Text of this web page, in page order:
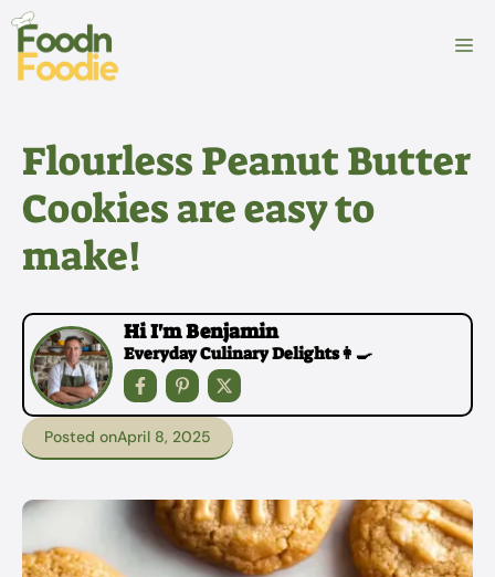
Skip
content
Flourless Peanut Butter
Cookies are easy to
make!
Hi I'm Benjamin
Everyday Culinary Delights👩‍🍳
Posted onApril 8, 2025